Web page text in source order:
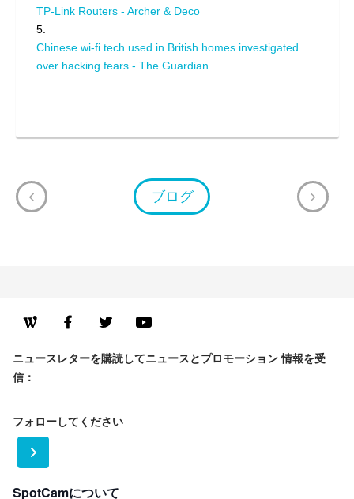
TP-Link Routers - Archer & Deco
5.
Chinese wi-fi tech used in British homes investigated
over hacking fears - The Guardian
ブログ
SpotCamについて
ニュースレターを購読してニュースとプロモーション 情報を受
信：
フォローしてください